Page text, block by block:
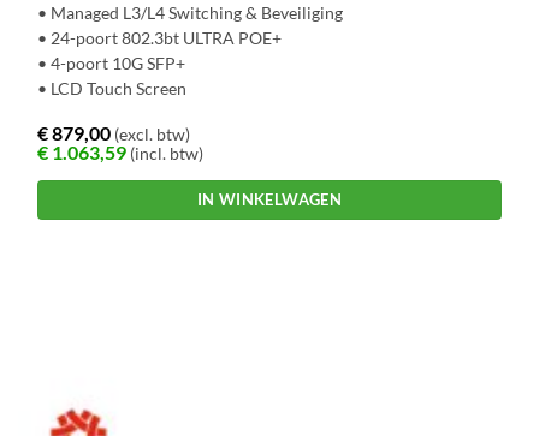
• Managed L3/L4 Switching & Beveiliging
• 24-poort 802.3bt ULTRA POE+
• 4-poort 10G SFP+
• LCD Touch Screen
€879,00 (excl. btw)
€ 1.063,59 (incl. btw)
IN WINKELWAGEN